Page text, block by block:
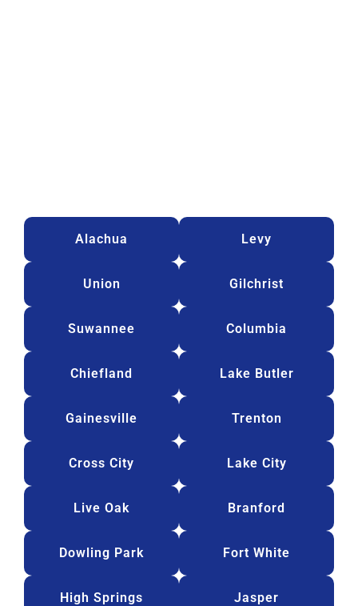
Alachua Levy
Union Gilchrist
Suwannee Columbia
Chiefland Lake Butler
Gainesville Trenton
Cross City Lake City
Live Oak Branford
Dowling Park Fort White
High Springs Jasper